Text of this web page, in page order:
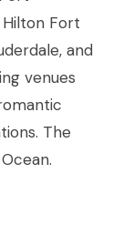
Fort
and
venues
The